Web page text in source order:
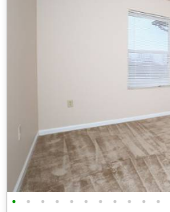
• • • • • • • • • • •